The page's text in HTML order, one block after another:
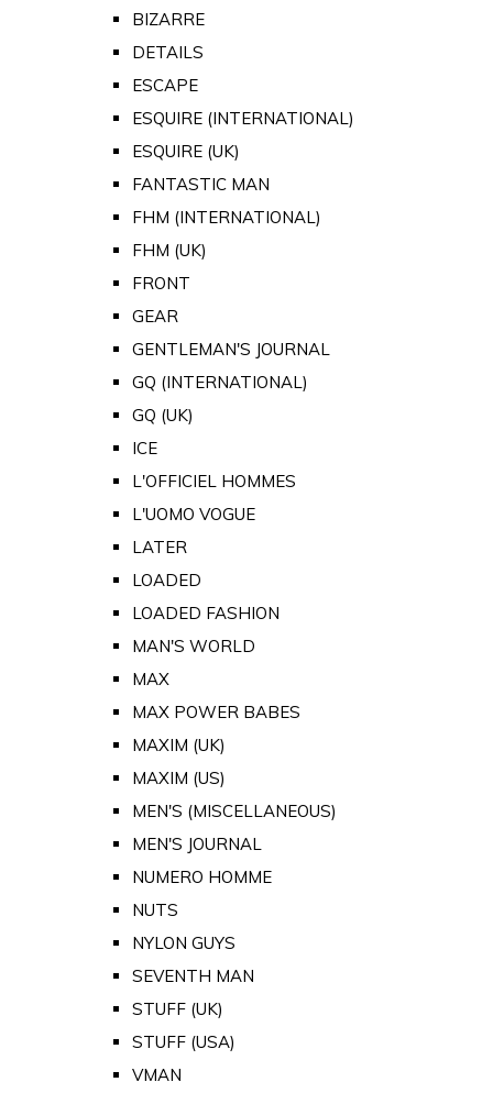
BIZARRE
DETAILS
ESCAPE
ESQUIRE (INTERNATIONAL)
ESQUIRE (UK)
FANTASTIC MAN
FHM (INTERNATIONAL)
FHM (UK)
FRONT
GEAR
GENTLEMAN'S JOURNAL
GQ (INTERNATIONAL)
GQ (UK)
ICE
L'OFFICIEL HOMMES
L'UOMO VOGUE
LATER
LOADED
LOADED FASHION
MAN'S WORLD
MAX
MAX POWER BABES
MAXIM (UK)
MAXIM (US)
MEN'S (MISCELLANEOUS)
MEN'S JOURNAL
NUMERO HOMME
NUTS
NYLON GUYS
SEVENTH MAN
STUFF (UK)
STUFF (USA)
VMAN